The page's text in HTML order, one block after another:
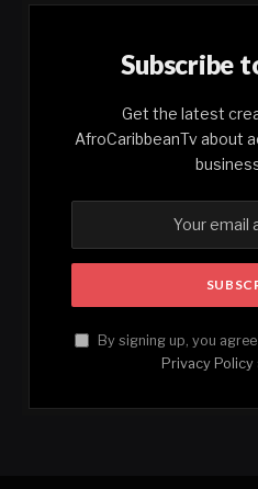
Subscribe
Get the latest
AfroCaribbeanTv about
By signing up, you
Privacy Policy